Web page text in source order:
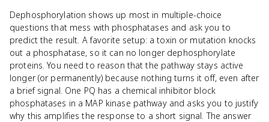
Dephosphorylation shows up most in multiple-choice
questions that mess with phosphatases and ask you to
predict the result. A favorite setup: a toxin or mutation knocks
out a phosphatase, so it can no longer dephosphorylate
proteins. You need to reason that the pathway stays active
longer (or permanently) because nothing turns it off, even after
a brief signal. One PQ has a chemical inhibitor block
phosphatases in a MAP kinase pathway and asks you to justify
why this amplifies the response to a short signal. The answer